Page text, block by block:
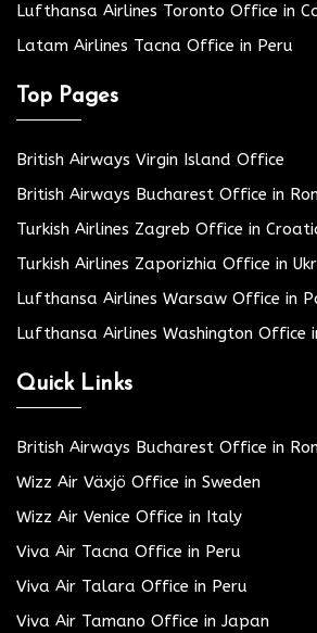
Lufthansa Airlines Toronto Office in
Latam Airlines Tacna Office in Peru
Top Pages
British Airways Virgin Island Office
British Airways Bucharest Office in
Turkish Airlines Zagreb Office in
Turkish Airlines Zaporizhia Office in
Lufthansa Airlines Warsaw Office in
Lufthansa Airlines Washington Office
Quick Links
British Airways Bucharest Office in
Wizz Air Växjö Office in Sweden
Wizz Air Venice Office in Italy
Viva Air Tacna Office in Peru
Viva Air Talara Office in Peru
Viva Air Tamano Office in Japan